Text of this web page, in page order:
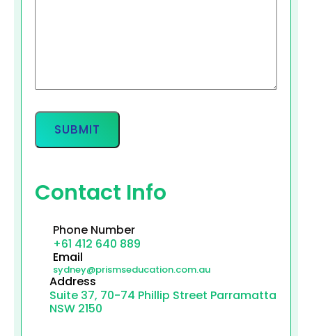
Contact Info
Phone Number
+61 412 640 889
Email
sydney@prismseducation.com.au
Address
Suite 37, 70-74 Phillip Street Parramatta
NSW 2150